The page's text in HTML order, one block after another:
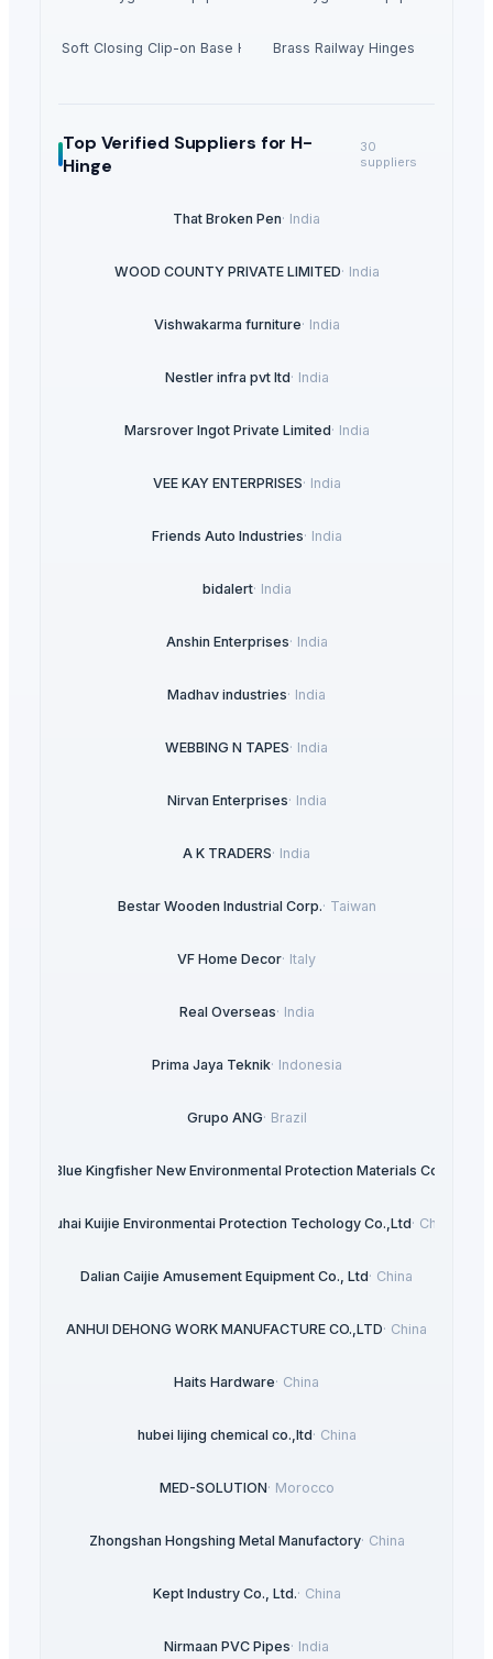
35mm Soft Closing Clip-on Base HingesBrass Railway Hinges
Top Verified Suppliers for H-
Hinge
30
suppliers
That Broken Pen· India
WOOD COUNTY PRIVATE LIMITED· India
Vishwakarma furniture· India
Nestler infra pvt ltd· India
Marsrover Ingot Private Limited· India
VEE KAY ENTERPRISES· India
Friends Auto Industries· India
bidalert· India
Anshin Enterprises· India
Madhav industries· India
WEBBING N TAPES· India
Nirvan Enterprises· India
A K TRADERS· India
Bestar Wooden Industrial Corp.· Taiwan
VF Home Decor· Italy
Real Overseas· India
Prima Jaya Teknik· Indonesia
Grupo ANG· Brazil
Blue Kingfisher New Environmental Protection Materials Co., Ltd
Zhuhai Kuijie Environmentai Protection Techology Co.,Ltd· China
Dalian Caijie Amusement Equipment Co., Ltd· China
ANHUI DEHONG WORK MANUFACTURE CO.,LTD· China
Haits Hardware· China
hubei lijing chemical co.,ltd· China
MED-SOLUTION· Morocco
Zhongshan Hongshing Metal Manufactory· China
Kept Industry Co., Ltd.· China
Nirmaan PVC Pipes· India